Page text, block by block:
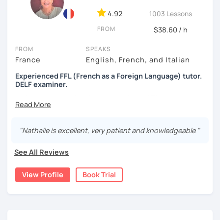
4.92 1003 Lessons
FROM $38.60 / h
FROM
France
SPEAKS
English, French, and Italian
Experienced FFL (French as a Foreign Language) tutor.
DELF examiner.
Let's set your goal and start a work plan! There are many
reasons to learn French, such as:
Passing exams such as the DELF, TEF or DFP.
Travelling or living in a French-speaking country
It is always a pleasure to be able to have a fluent
conversation (or a heated debate) with students who
"Nathalie is excellent, very patient and knowledgeable "
See All Reviews
View Profile Book Trial